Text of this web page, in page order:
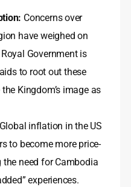
Concerns over
have weighed on
Government is
to root out these
Kingdom’s image as
Global inflation in the US
to become more price-
need for Cambodia
experiences.